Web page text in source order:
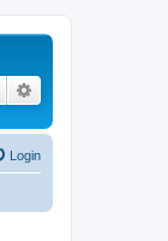
Search
Login